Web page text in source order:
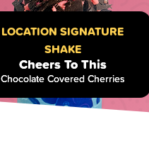
LOCATION SIGNATURE
SHAKE
Cheers To This
Chocolate Covered Cherries